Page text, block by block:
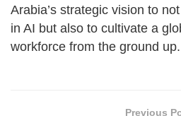
Arabia’s strategic vision to
in AI but also to cultivate a
workforce from the ground up.
Previous